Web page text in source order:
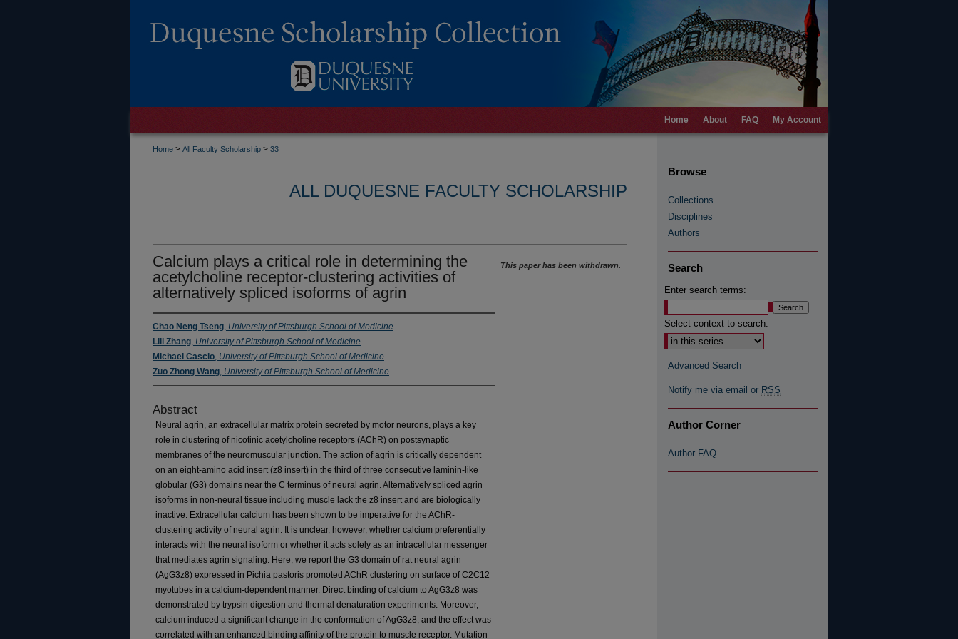
Home About FAQ My Account
Home > All Faculty Scholarship > 33
ALL DUQUESNE FACULTY SCHOLARSHIP
Calcium plays a critical role in determining the
acetylcholine receptor-clustering activities of
alternatively spliced isoforms of agrin
Chao Neng Tseng, University of Pittsburgh School of Medicine
Lili Zhang, University of Pittsburgh School of Medicine
Michael Cascio, University of Pittsburgh School of Medicine
Zuo Zhong Wang, University of Pittsburgh School of Medicine
Abstract
Neural agrin, an extracellular matrix protein secreted by motor neurons, plays a key
role in clustering of nicotinic acetylcholine receptors (AChR) on postsynaptic
membranes of the neuromuscular junction. The action of agrin is critically dependent
on an eight-amino acid insert (z8 insert) in the third of three consecutive laminin-like
globular (G3) domains near the C terminus of neural agrin. Alternatively spliced agrin
isoforms in non-neural tissue including muscle lack the z8 insert and are biologically
inactive. Extracellular calcium has been shown to be imperative for the AChR-
clustering activity of neural agrin. It is unclear, however, whether calcium preferentially
interacts with the neural isoform or whether it acts solely as an intracellular messenger
that mediates agrin signaling. Here, we report the G3 domain of rat neural agrin
(AgG3z8) expressed in Pichia pastoris promoted AChR clustering on surface of C2C12
myotubes in a calcium-dependent manner. Direct binding of calcium to AgG3z8 was
demonstrated by trypsin digestion and thermal denaturation experiments. Moreover,
calcium induced a significant change in the conformation of AgG3z8, and the effect was
correlated with an enhanced binding affinity of the protein to muscle receptor. Mutation
This paper has been withdrawn.
Browse
Collections
Disciplines
Authors
Search
Enter search terms:
Select context to search:
Advanced Search
Notify me via email or RSS
Author Corner
Author FAQ